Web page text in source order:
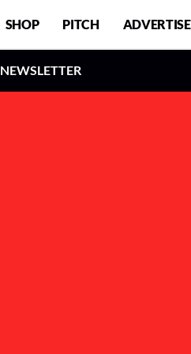
SHOP PITCH ADVERTISE
NEWSLETTER